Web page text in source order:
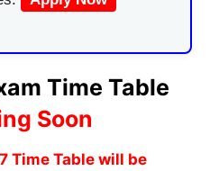
Time Table
Soon
Time Table will be